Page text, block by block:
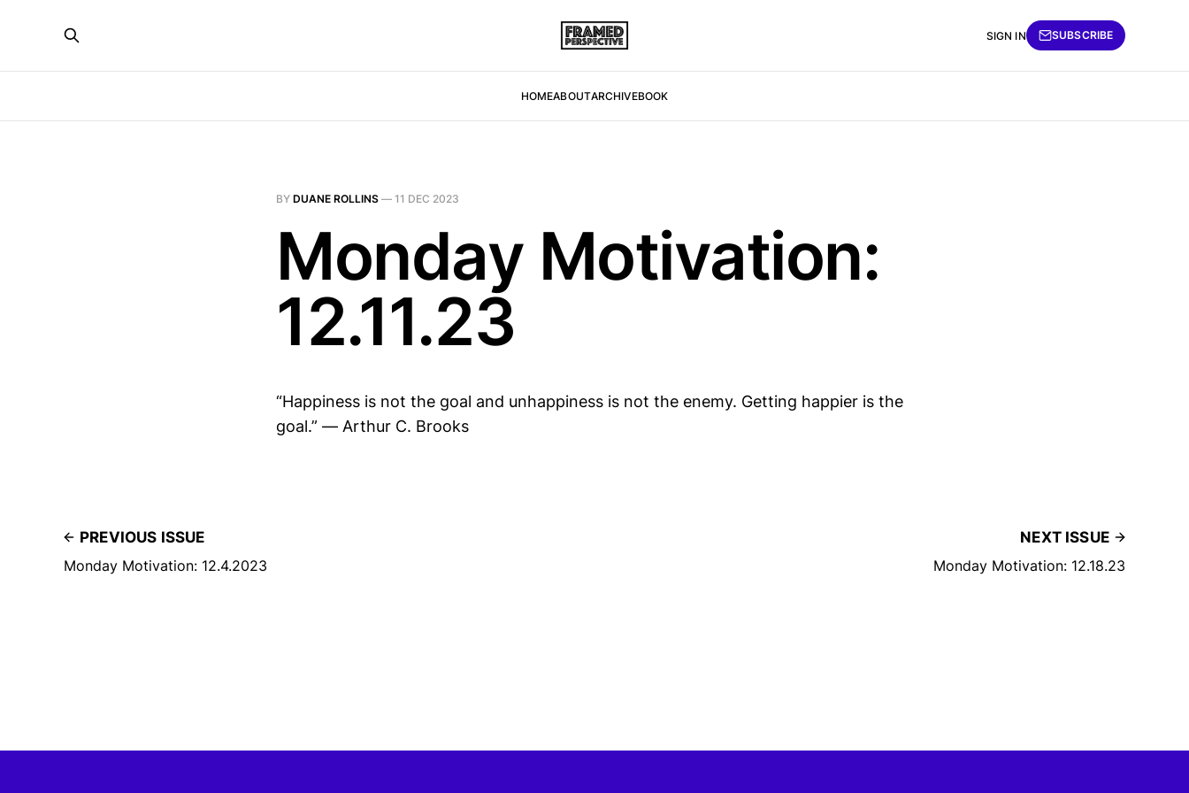
HOMEABOUTARCHIVEBOOK
SIGN IN SUBSCRIBE
BY DUANE ROLLINS — 11 DEC 2023
Monday Motivation:
12.11.23
“Happiness is not the goal and unhappiness is not the enemy. Getting happier is the
goal.” — Arthur C. Brooks
PREVIOUS ISSUE
Monday Motivation: 12.4.2023
NEXT ISSUE
Monday Motivation: 12.18.23